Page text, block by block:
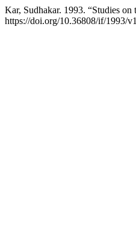
Kar, Sudhakar. 1993. “Studies
https://doi.org/10.36808/if/1993/